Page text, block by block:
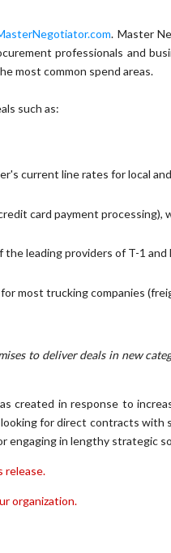
. Master
professionals and
most common spend areas.
such as:
current line rates for local
card payment processing),
leading providers of T-1 and
most trucking companies
to deliver deals in new
created in response to
for direct contracts with
engaging in lengthy strategic
release.
organization.